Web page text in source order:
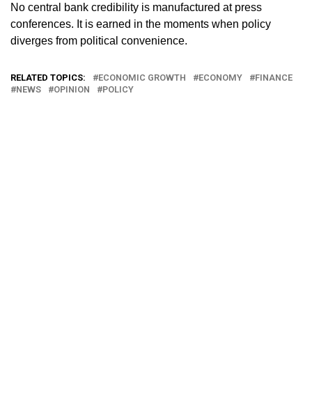
No central bank credibility is manufactured at press
conferences. It is earned in the moments when policy
diverges from political convenience.
RELATED TOPICS: ECONOMIC GROWTH ECONOMY
FINANCE
NEWS
OPINION POLICY